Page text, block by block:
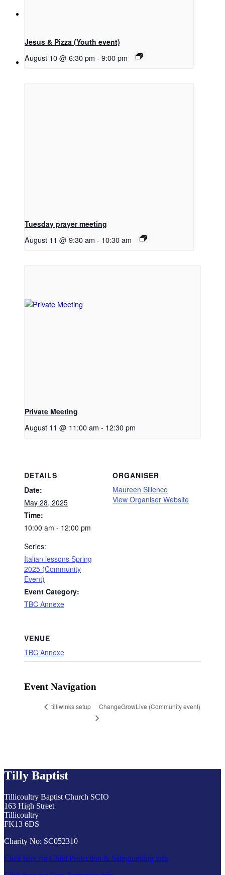
Link to Facebook
Jesus & Pizza (Youth event)
August 10 @ 6:30 pm - 9:00 pm
Tuesday prayer meeting
August 11 @ 9:30 am - 10:30 am
Private Meeting
August 11 @ 11:00 am - 12:30 pm
DETAILS
Date:
May 28, 2025
Time:
10:00 am - 12:00 pm
Series:
Italian lessons Spring
2025 (Community
Event)
Event Category:
TBC Annexe
ORGANISER
Maureen Sillence
View Organiser Website
VENUE
TBC Annexe
Event Navigation
tilliwinks setup ChangeGrowLive (Community event)
Tilly Baptist
Tillicoultry Baptist Church SCIO
163 High Street
Tillicoultry
FK13 6DS
Charity No: SC052310
Click here for Child Protection & Safeguarding info